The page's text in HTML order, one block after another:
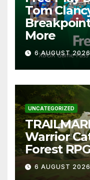
Tom
More
6 AUGUST
UNCATEGORIZED
Warrior
Forest
6 AUGUST 2026